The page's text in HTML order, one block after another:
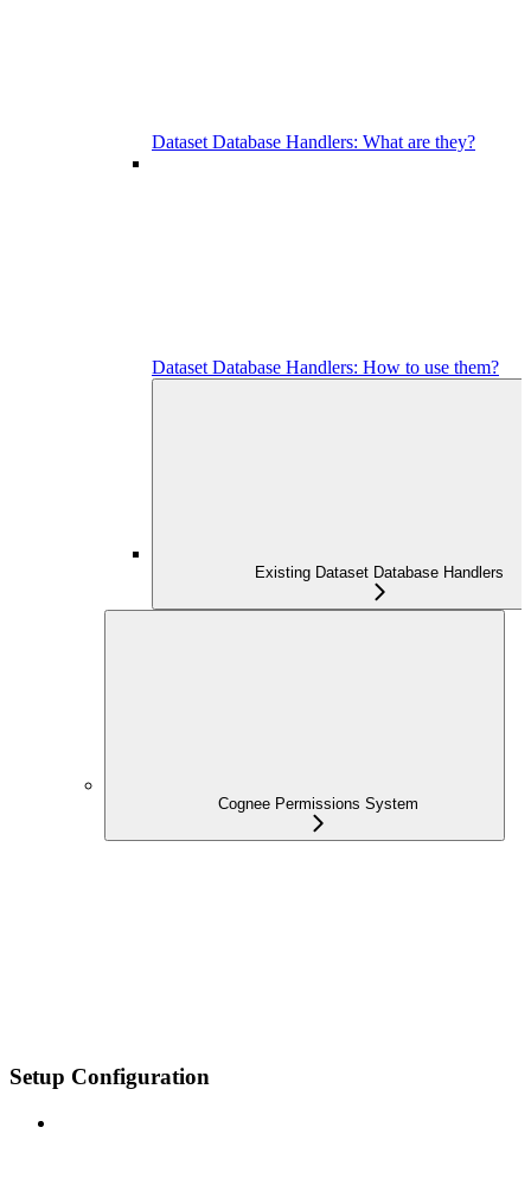
Dataset Database Handlers: What are they?
Dataset Database Handlers: How to use them?
Existing Dataset Database Handlers
Cognee Permissions System
Setup Configuration